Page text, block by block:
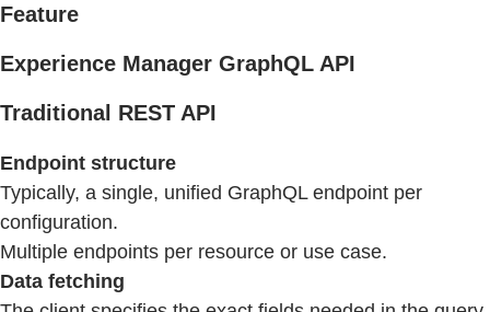
Feature
Experience Manager GraphQL API
Traditional REST API
Endpoint structure
Typically, a single, unified GraphQL endpoint per
configuration.
Multiple endpoints per resource or use case.
Data fetching